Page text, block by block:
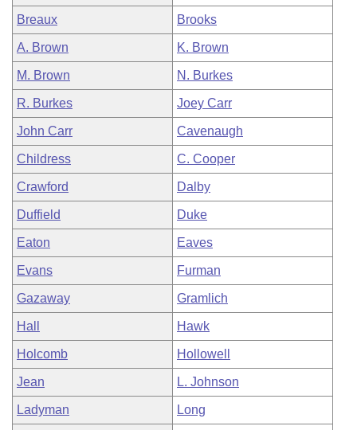
Breaux Brooks
A. Brown K. Brown
M. Brown N. Burkes
R. Burkes Joey Carr
John Carr Cavenaugh
Childress C. Cooper
Crawford Dalby
Duffield Duke
Eaton Eaves
Evans Furman
Gazaway Gramlich
Hall Hawk
Holcomb Hollowell
Jean L. Johnson
Ladyman Long